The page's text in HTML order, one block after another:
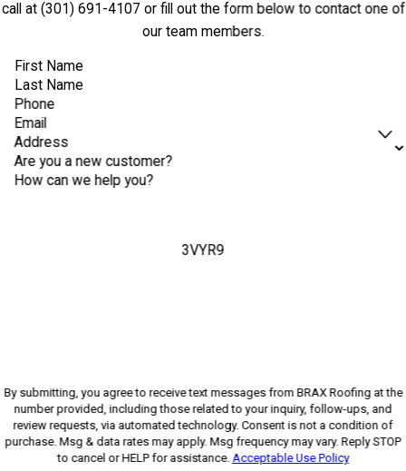
call at (301) 691-4107 or fill out the form below to contact one of
our team members.
First Name
Last Name
Phone
Email
Address
Are you a new customer?
How can we help you?
3VYR9
By submitting, you agree to receive text messages from BRAX Roofing at the
number provided, including those related to your inquiry, follow-ups, and
review requests, via automated technology. Consent is not a condition of
purchase. Msg & data rates may apply. Msg frequency may vary. Reply STOP
to cancel or HELP for assistance.Acceptable Use Policy